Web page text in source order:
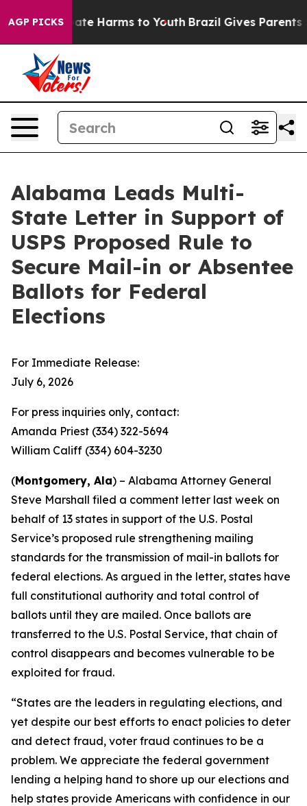
AGP PICKS
to Abate Harms to Youth Brazil Gives Parents
Alabama Leads Multi-
State Letter in Support of
USPS Proposed Rule to
Secure Mail-in or Absentee
Ballots for Federal
Elections
For Immediate Release:
July 6, 2026
For press inquiries only, contact:
Amanda Priest (334) 322-5694
William Califf (334) 604-3230
(Montgomery, Ala) – Alabama Attorney General
Steve Marshall filed a comment letter last week on
behalf of 13 states in support of the U.S. Postal
Service’s proposed rule strengthening mailing
standards for the transmission of mail-in ballots for
federal elections. As argued in the letter, states have
full constitutional authority and total control of
ballots until they are mailed. Once ballots are
transferred to the U.S. Postal Service, that chain of
control disappears and becomes vulnerable to be
exploited for fraud.
“States are the leaders in regulating elections, and
yet despite our best efforts to enact policies to deter
and detect fraud, voter fraud continues to be a
problem. We appreciate the federal government
lending a helping hand to shore up our elections and
help states provide Americans with confidence in our